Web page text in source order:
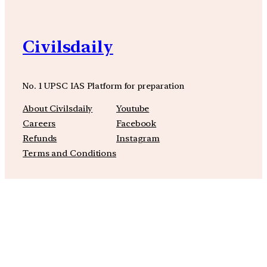
Civilsdaily
No. 1 UPSC IAS Platform for preparation
About Civilsdaily
Careers
Refunds
Terms and Conditions
Youtube
Facebook
Instagram